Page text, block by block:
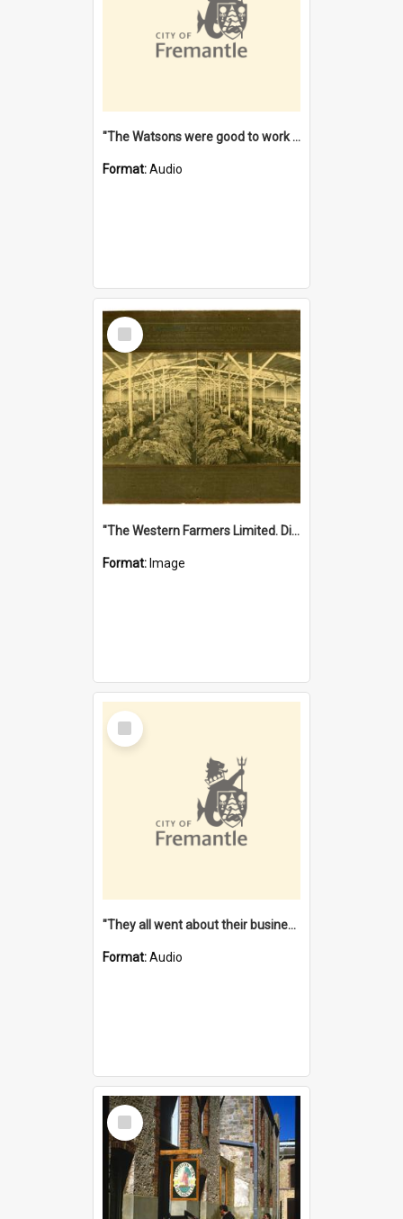
"The Watsons were good to work for". [oral history] / / interviewer: Margaret Howroyd
Format:Audio
Select
Item
"The Western Farmers Limited. Display at North Fremantle Store. Fourth Sale. Left half of photograph. 22/01/1924"
Format: Image
Select
Item
"They all went about their business" [oral history] / / interviewer: Margaret Howroyd
Format:Audio
Select
Item